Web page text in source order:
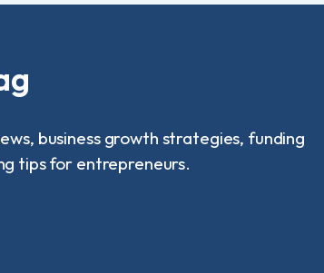
business growth strategies, funding
tips for entrepreneurs.